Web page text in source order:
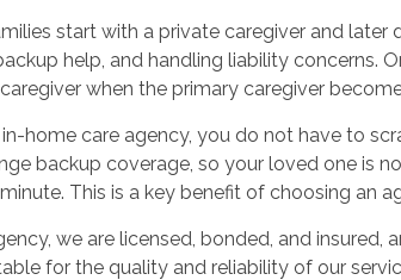
start with a private caregiver and
help, and handling liability concerns.
when the primary caregiver
home care agency, you do not have to
backup coverage, so your loved one is
This is a key benefit of choosing an
we are licensed, bonded, and
for the quality and reliability of our